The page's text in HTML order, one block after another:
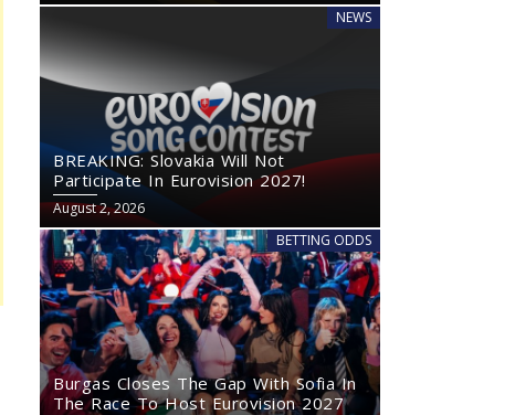
NEWS
BREAKING: Slovakia Will Not
Participate In Eurovision 2027!
August 2, 2026
BETTING ODDS
Burgas Closes The Gap With Sofia In
The Race To Host Eurovision 2027